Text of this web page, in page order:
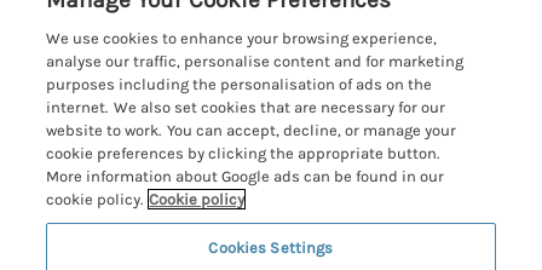
Falmouth Holiday Cottages
Fowey Holiday Cottages
Looe Holiday Cottages
Mevagissey Holiday Cottages
Mousehole Holiday Cottages
Hot Tub Breaks
Large Holiday Cottages
Last Minute Breaks
Luxury Holiday Cottages
Log Cabins & Lodges
Romantic Holidays
Manage cookie preferences
Investor relations
Supply chain transparency
Booking conditions
Travel insurance
Cornish Cottage Holidays
Registration No: 4469189
VAT Registration No: 204979488
© 2026 All rights reserved
We use cookies to enhance your browsing experience,
analyse our traffic, personalise content and for marketing
purposes including the personalisation of ads on the
internet. We also set cookies that are necessary for our
website to work. You can accept, decline, or manage your
cookie preferences by clicking the appropriate button.
More information about Google ads can be found in our
cookie policy. Cookie policy
Cookies Settings